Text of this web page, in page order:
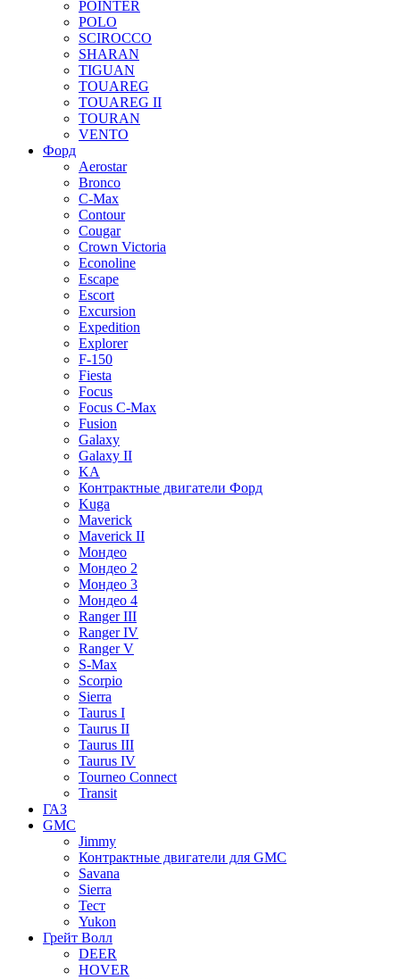
POINTER
POLO
SCIROCCO
SHARAN
TIGUAN
TOUAREG
TOUAREG II
TOURAN
VENTO
Форд
Aerostar
Bronco
C-Max
Contour
Cougar
Crown Victoria
Econoline
Escape
Escort
Excursion
Expedition
Explorer
F-150
Fiesta
Focus
Focus C-Max
Fusion
Galaxy
Galaxy II
KA
Контрактные двигатели Форд
Kuga
Maverick
Maverick II
Мондео
Мондео 2
Мондео 3
Мондео 4
Ranger III
Ranger IV
Ranger V
S-Max
Scorpio
Sierra
Taurus I
Taurus II
Taurus III
Taurus IV
Tourneo Connect
Transit
ГАЗ
GMC
Jimmy
Контрактные двигатели для GMC
Savana
Sierra
Тест
Yukon
Грейт Волл
DEER
HOVER